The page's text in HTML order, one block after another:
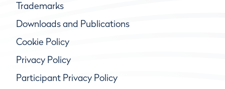
Trademarks
Downloads and Publications
Cookie Policy
Privacy Policy
Participant Privacy Policy